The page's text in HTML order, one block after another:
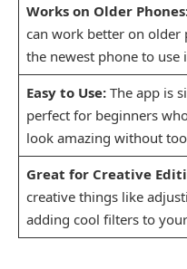
Works on Older
can work better on older
the newest phone to use
Easy to Use: The app is
perfect for beginners
look amazing without
Great for Creative
creative things like
adding cool filters to